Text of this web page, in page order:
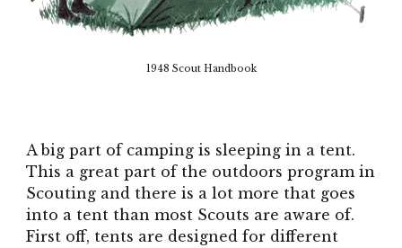
1948 Scout Handbook
A big part of camping is sleeping in a tent.
This a great part of the outdoors program in
Scouting and there is a lot more that goes
into a tent than most Scouts are aware of.
First off, tents are designed for different